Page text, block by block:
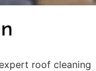
roof cleaning